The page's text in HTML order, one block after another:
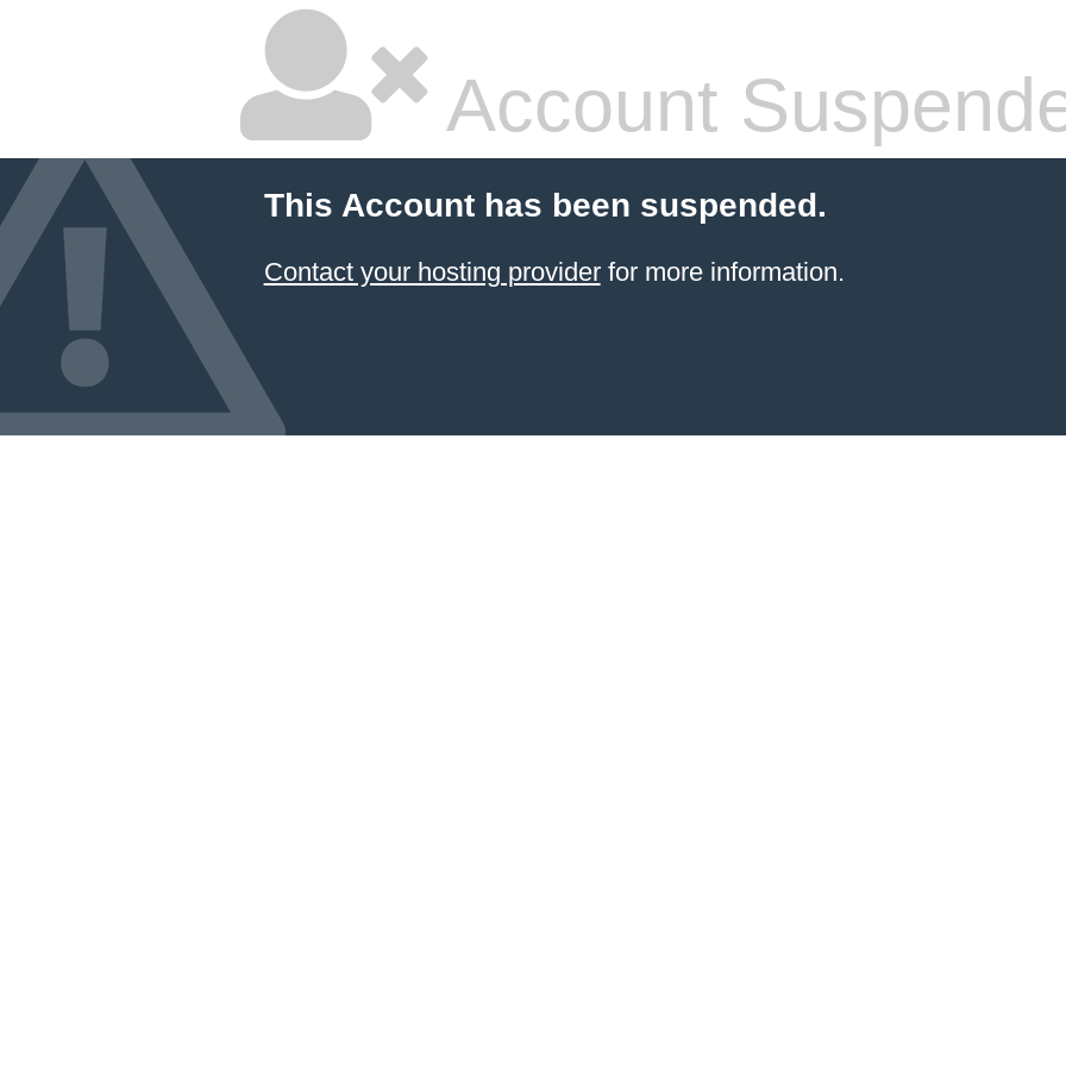
Account
This Account has been suspended.
Contact your hosting providerfor more information.